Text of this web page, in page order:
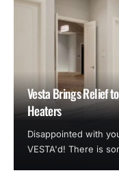
Vesta Brings Relief
Heaters
Disappointed with
VESTA'd! There is